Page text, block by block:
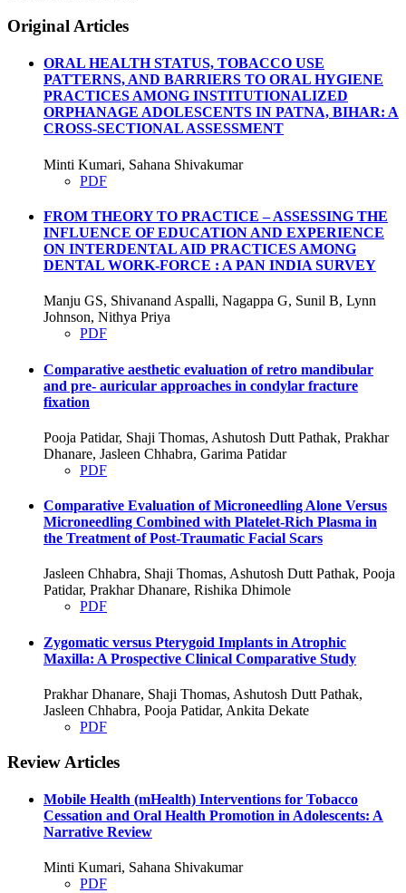
Original Articles
ORAL HEALTH STATUS, TOBACCO USE
PATTERNS, AND BARRIERS TO ORAL HYGIENE
PRACTICES AMONG INSTITUTIONALIZED
ORPHANAGE ADOLESCENTS IN PATNA, BIHAR: A
CROSS-SECTIONAL ASSESSMENT
Minti Kumari, Sahana Shivakumar
PDF
FROM THEORY TO PRACTICE – ASSESSING THE
INFLUENCE OF EDUCATION AND EXPERIENCE
ON INTERDENTAL AID PRACTICES AMONG
DENTAL WORK-FORCE : A PAN INDIA SURVEY
Manju GS, Shivanand Aspalli, Nagappa G, Sunil B, Lynn
Johnson, Nithya Priya
PDF
Comparative aesthetic evaluation of retro mandibular
and pre- auricular approaches in condylar fracture
fixation
Pooja Patidar, Shaji Thomas, Ashutosh Dutt Pathak, Prakhar
Dhanare, Jasleen Chhabra, Garima Patidar
PDF
Comparative Evaluation of Microneedling Alone Versus
Microneedling Combined with Platelet-Rich Plasma in
the Treatment of Post-Traumatic Facial Scars
Jasleen Chhabra, Shaji Thomas, Ashutosh Dutt Pathak, Pooja
Patidar, Prakhar Dhanare, Rishika Dhimole
PDF
Zygomatic versus Pterygoid Implants in Atrophic
Maxilla: A Prospective Clinical Comparative Study
Prakhar Dhanare, Shaji Thomas, Ashutosh Dutt Pathak,
Jasleen Chhabra, Pooja Patidar, Ankita Dekate
PDF
Review Articles
Mobile Health (mHealth) Interventions for Tobacco
Cessation and Oral Health Promotion in Adolescents: A
Narrative Review
Minti Kumari, Sahana Shivakumar
PDF